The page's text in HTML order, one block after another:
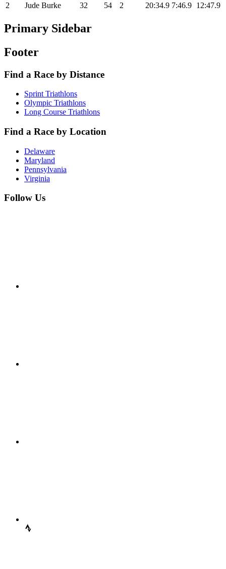
2
Jude Burke 32 54 2 20:34.9 7:46.9 12:47.9
Primary Sidebar
Footer
Find a Race by Distance
Sprint Triathlons
Olympic Triathlons
Long Course Triathlons
Find a Race by Location
Delaware
Maryland
Pennsylvania
Virginia
Follow Us